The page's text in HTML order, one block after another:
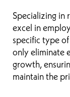
Specializing in
excel in
specific type
only eliminate
growth,
maintain the